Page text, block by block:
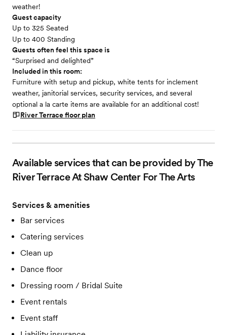
weather!
Guest capacity
Up to 325 Seated
Up to 400 Standing
Guests often feel this space is
“Surprised and delighted”
Included in this room:
Furniture with setup and pickup, white tents for inclement
weather, janitorial services, security services, and several
optional a la carte items are available for an additional cost!
River Terracefloor plan
Available services that can be provided by The
River Terrace At Shaw Center For The Arts
Services & amenities
Bar services
Catering services
Clean up
Dance floor
Dressing room / Bridal Suite
Event rentals
Event staff